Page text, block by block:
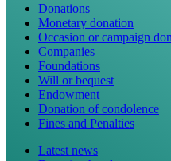
Donations
Monetary donation
Occasion or campaign
Companies
Foundations
Will or bequest
Endowment
Donation of condolence
Fines and Penalties
Latest news